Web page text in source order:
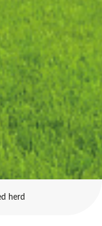
herd